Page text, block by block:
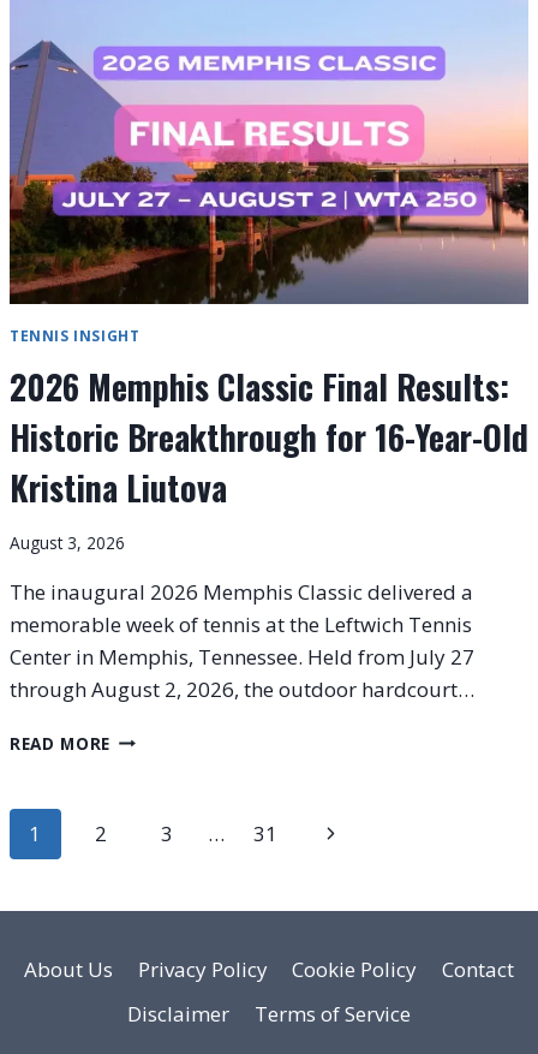
ALEX
EALA
MAKES
HISTORY
TENNIS INSIGHT
2026 Memphis Classic Final Results:
Historic Breakthrough for 16-Year-Old
Kristina Liutova
August 3, 2026
The inaugural 2026 Memphis Classic delivered a
memorable week of tennis at the Leftwich Tennis
Center in Memphis, Tennessee. Held from July 27
through August 2, 2026, the outdoor hardcourt…
READ MORE 2026
RESULTS:
FOR
YEAR-
KRISTINA
Page
1 2 3 … 31
Next
About Us Privacy Policy Cookie Policy
Contact
Disclaimer
Terms of Service